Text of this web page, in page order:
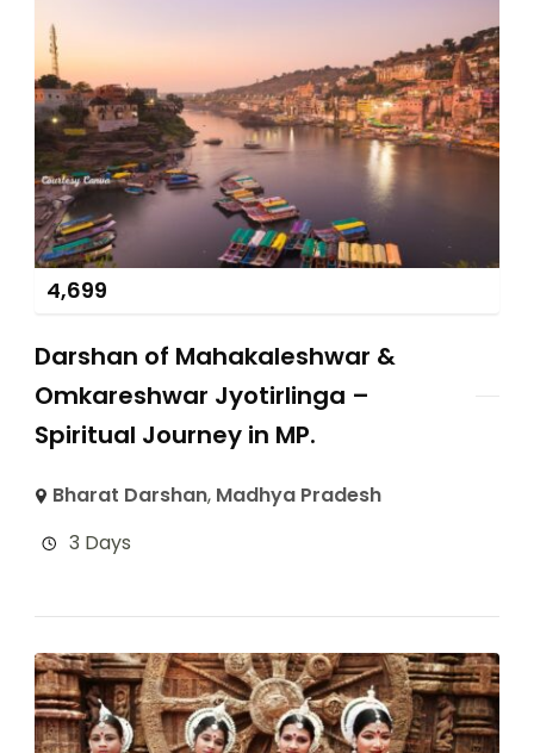
4,699
Darshan of Mahakaleshwar &
Omkareshwar Jyotirlinga –
Spiritual Journey in MP.
Bharat Darshan, Madhya Pradesh
3 Days